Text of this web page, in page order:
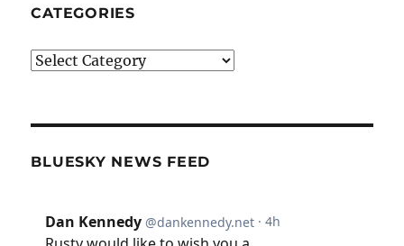
CATEGORIES
Categories
BLUESKY NEWS FEED